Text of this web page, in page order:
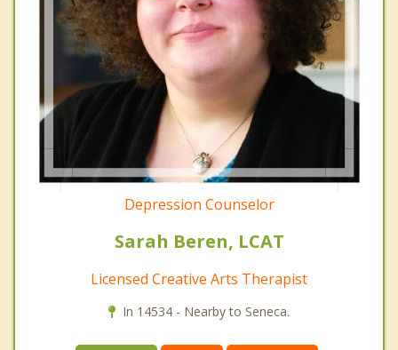
Depression Counselor
Sarah Beren, LCAT
Licensed Creative Arts Therapist
In 14534 - Nearby to Seneca.